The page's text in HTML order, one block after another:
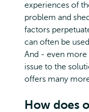
experiences of
problem and
factors
can often be
And - even
issue to the
offers many
How does